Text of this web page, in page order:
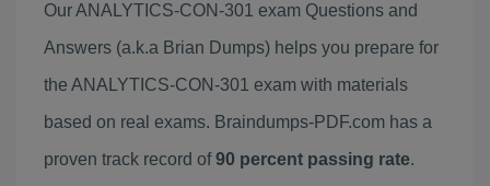
Our ANALYTICS-CON-301 exam Questions and
Answers (a.k.a Brian Dumps) helps you prepare for
the ANALYTICS-CON-301 exam with materials
based on real exams. Braindumps-PDF.com has a
proven track record of90 percent passing rate.